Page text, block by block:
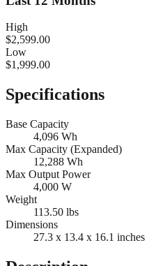
High
$2,599.00
Low
$1,999.00
Specifications
Base Capacity
4,096 Wh
Max Capacity (Expanded)
12,288 Wh
Max Output Power
4,000 W
Weight
113.50 lbs
Dimensions
27.3 x 13.4 x 16.1 inches